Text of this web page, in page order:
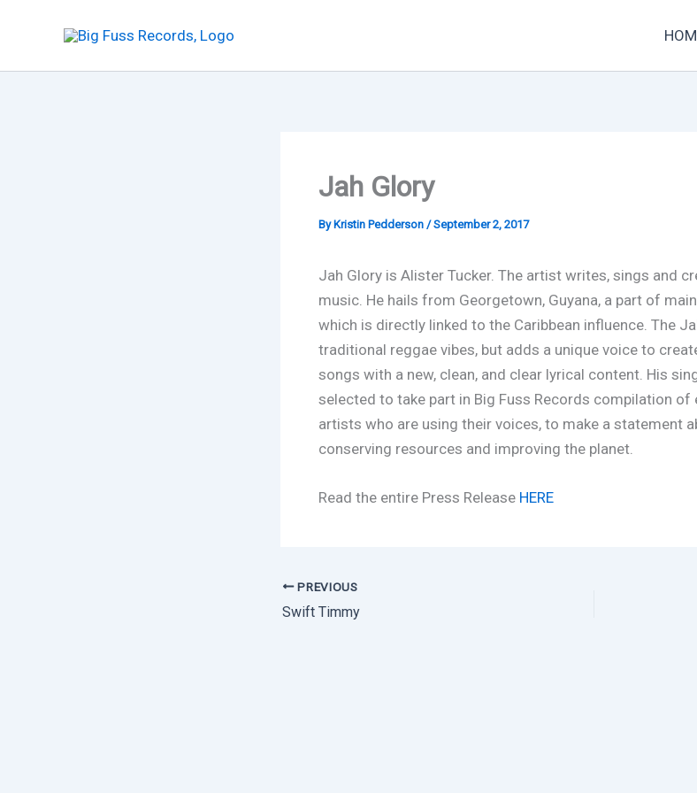
Jah Glory
ByKristin Pedderson /September 2, 2017
Jah Glory is Alister Tucker. The artist writes, sings and
music. He hails from Georgetown, Guyana, a part of
which is directly linked to the Caribbean influence. The
traditional reggae vibes, but adds a unique voice to
songs with a new, clean, and clear lyrical content. His
selected to take part in Big Fuss Records compilation of
artists who are using their voices, to make a statement
conserving resources and improving the planet.
Read the entire Press Release HERE
PREVIOUS
Swift Timmy